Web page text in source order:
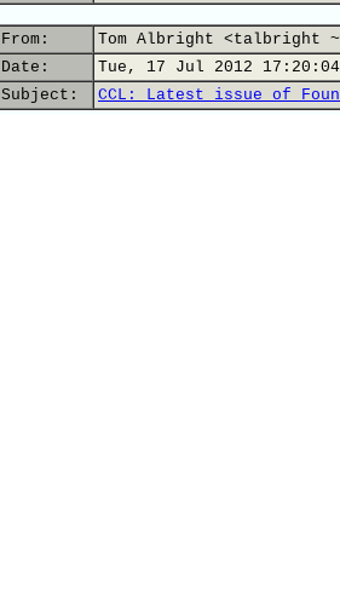
From:
Tom Albright <talbright
Date:
Tue, 17 Jul 2012
Subject:
CCL: Latest issue of